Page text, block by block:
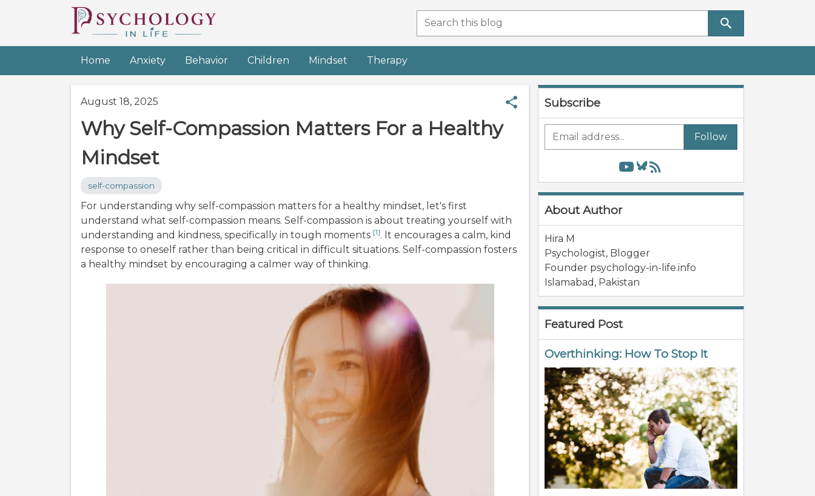
Home Anxiety Behavior Children Mindset Therapy
August 18, 2025
Why Self-Compassion Matters For a Healthy
Mindset
self-compassion
For understanding why self-compassion matters for a healthy mindset, let's first
understand what self-compassion means. Self-compassion is about treating yourself with
understanding and kindness, specifically in tough moments [1]. It encourages a calm, kind
response to oneself rather than being critical in difficult situations. Self-compassion fosters
a healthy mindset by encouraging a calmer way of thinking.
Subscribe
Follow
About Author
Hira M
Psychologist, Blogger
Founder psychology-in-life.info
Islamabad , Pakistan
Featured Post
Overthinking: How To Stop It